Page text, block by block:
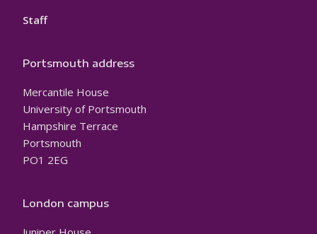
Staff
Portsmouth address
Mercantile House
University of Portsmouth
Hampshire Terrace
Portsmouth
PO1 2EG
London campus